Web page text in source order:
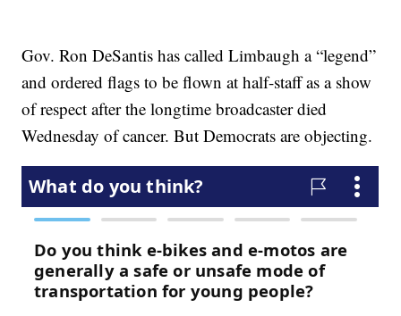
Gov. Ron DeSantis has called Limbaugh a “legend”
and ordered flags to be flown at half-staff as a show
of respect after the longtime broadcaster died
Wednesday of cancer. But Democrats are objecting.